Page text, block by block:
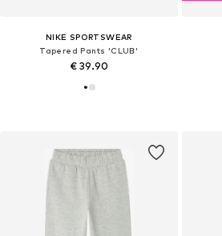
NIKE SPORTSWEAR
Tapered Pants 'CLUB'
€ 39.90